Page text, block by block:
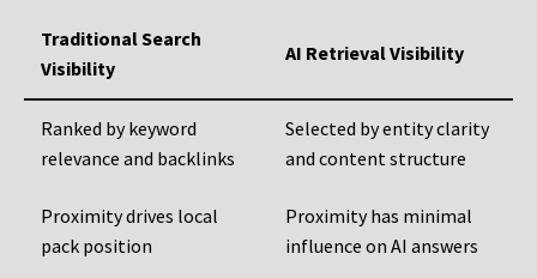
Traditional Search
Visibility
AI Retrieval Visibility
Ranked by keyword
relevance and backlinks
Selected by entity clarity
and content structure
Proximity drives local
pack position
Proximity has minimal
influence on AI answers